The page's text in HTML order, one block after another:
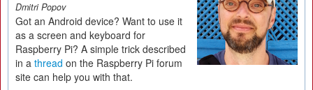
Dmitri Popov
Got an Android device? Want to use it
as a screen and keyboard for
Raspberry Pi? A simple trick described
in a thread on the Raspberry Pi forum
site can help you with that.